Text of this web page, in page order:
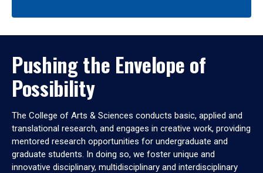
Pushing the Envelope of
Possibility
The College of Arts & Sciences conducts basic, applied and
translational research, and engages in creative work, providing
mentored research opportunities for undergraduate and
graduate students. In doing so, we foster unique and
innovative disciplinary, multidisciplinary and interdisciplinary